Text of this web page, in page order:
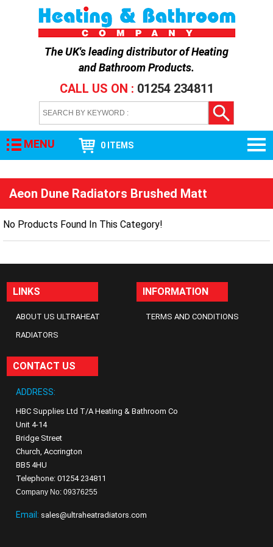
The UK's leading distributor ofHeating
and Bathroom Products.
CALL US ON : 01254 234811
MENU 0 ITEMS
Aeon Dune Radiators Brushed Matt
No Products Found In This Category!
LINKS
ABOUT US ULTRAHEAT
RADIATORS
INFORMATION
TERMS AND CONDITIONS
CONTACT US
ADDRESS:
HBC Supplies Ltd T/A Heating & Bathroom Co
Unit 4-14
Bridge Street
Church, Accrington
BB5 4HU
Telephone: 01254 234811
Company No: 09376255
Email: sales@ultraheatradiators.com